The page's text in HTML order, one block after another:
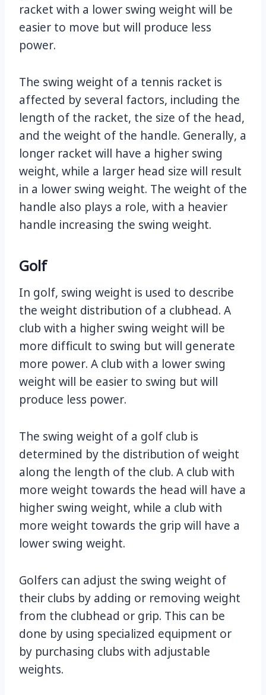
racket with a lower swing weight will be
easier to move but will produce less
power.
The swing weight of a tennis racket is
affected by several factors, including the
length of the racket, the size of the head,
and the weight of the handle. Generally, a
longer racket will have a higher swing
weight, while a larger head size will result
in a lower swing weight. The weight of the
handle also plays a role, with a heavier
handle increasing the swing weight.
Golf
In golf, swing weight is used to describe
the weight distribution of a clubhead. A
club with a higher swing weight will be
more difficult to swing but will generate
more power. A club with a lower swing
weight will be easier to swing but will
produce less power.
The swing weight of a golf club is
determined by the distribution of weight
along the length of the club. A club with
more weight towards the head will have a
higher swing weight, while a club with
more weight towards the grip will have a
lower swing weight.
Golfers can adjust the swing weight of
their clubs by adding or removing weight
from the clubhead or grip. This can be
done by using specialized equipment or
by purchasing clubs with adjustable
weights.